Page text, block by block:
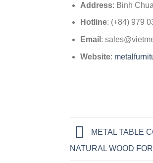
Address: Binh
Hotline: (+84) 979
Email :
Website:
METAL TABLE
NATURAL WOOD